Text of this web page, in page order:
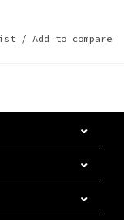
/ Add to compare